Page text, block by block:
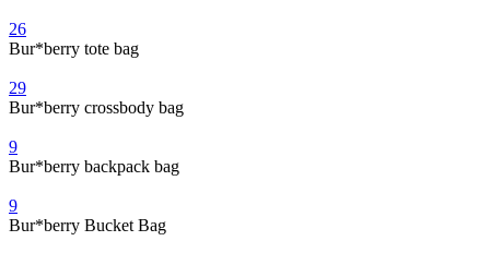
26
Bur*berry tote bag
29
Bur*berry crossbody bag
9
Bur*berry backpack bag
9
Bur*berry Bucket Bag